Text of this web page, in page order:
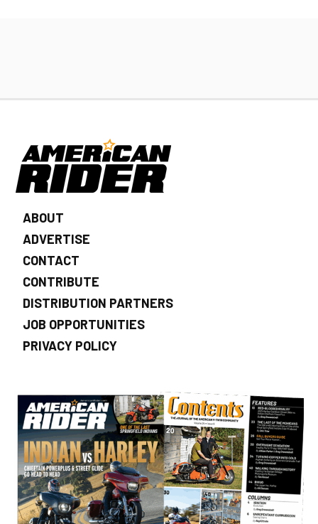
ABOUT
ADVERTISE
CONTACT
CONTRIBUTE
DISTRIBUTION PARTNERS
JOB OPPORTUNITIES
PRIVACY POLICY